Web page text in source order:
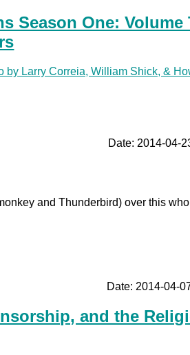
Season One: Volume
by Larry Correia, William Shick, &
Date: 2014-04-
and Thunderbird) over this
Date: 2014-04-
and the